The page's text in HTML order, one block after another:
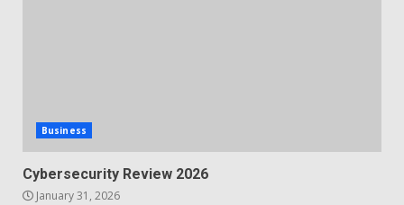
Business
Cybersecurity Review 2026
January 31, 2026